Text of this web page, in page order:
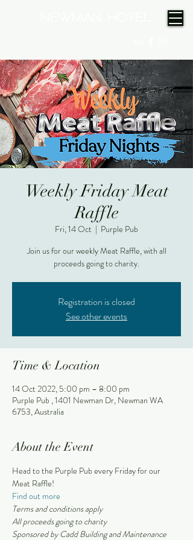
Weekly Friday Meat
Raffle
Fri, 14 Oct
  |
Purple Pub
Join us for our weekly Meat Raffle, with all
proceeds going to charity.
Registration is closed
See other events
Time & Location
14 Oct 2022, 5:00 pm – 8:00 pm
Purple Pub , 1401 Newman Dr, Newman WA
6753, Australia
About the Event
Head to the Purple Pub every Friday for our
Meat Raffle!
Find out more
Terms and conditions apply
All proceeds going to charity
Sponsored by Cadd Building and Maintenance